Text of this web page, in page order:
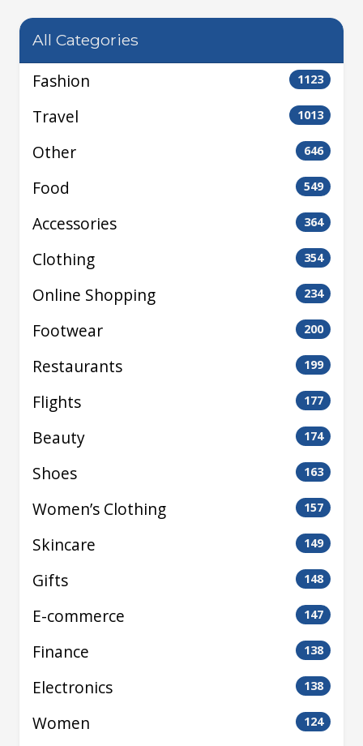
All Categories
Fashion 1123
Travel 1013
Other 646
Food 549
Accessories 364
Clothing 354
Online Shopping 234
Footwear 200
Restaurants 199
Flights 177
Beauty 174
Shoes 163
Women’s Clothing 157
Skincare 149
Gifts 148
E-commerce 147
Finance 138
Electronics 138
Women 124